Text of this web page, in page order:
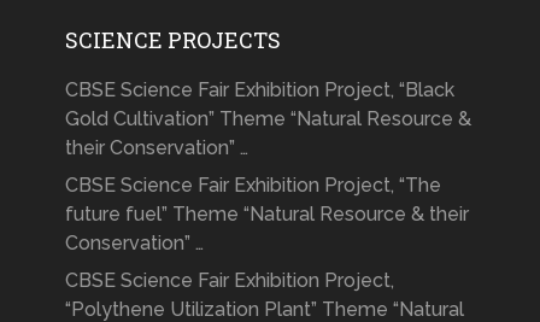
SCIENCE PROJECTS
CBSE Science Fair Exhibition Project, “Black
Gold Cultivation” Theme “Natural Resource &
their Conservation” …
CBSE Science Fair Exhibition Project, “The
future fuel” Theme “Natural Resource & their
Conservation” …
CBSE Science Fair Exhibition Project,
“Polythene Utilization Plant” Theme “Natural